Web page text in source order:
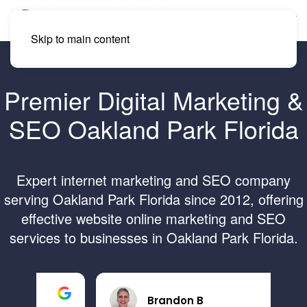
Skip to main content
Premier Digital Marketing &
SEO Oakland Park Florida
Expert internet marketing and SEO company
serving Oakland Park Florida since 2012, offering
effective website online marketing and SEO
services to businesses in Oakland Park Florida.
Brandon B